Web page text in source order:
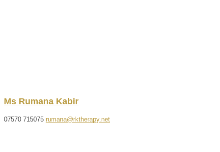
Ms Rumana Kabir
07570 715075 rumana@rktherapy.net